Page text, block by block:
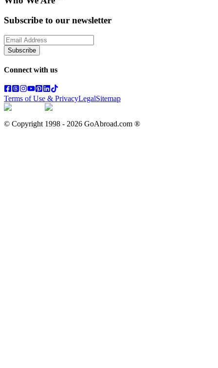
Subscribe to our newsletter
Subscribe
Connect with us
Terms of Use & PrivacyLegalSitemap
© Copyright 1998 - 2026 GoAbroad.com ®